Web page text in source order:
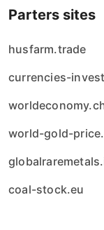
Parters sites
husfarm.trade
currencies-
world-gold-
coal-stock.eu